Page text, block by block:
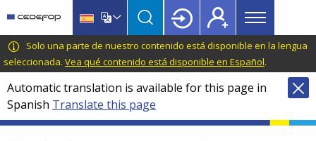
main
content
language
switcher
CEDEFOP
European
Centre
for
the
Development
of
Main
menu
Topbar
Solo una parte de nuestro contenido está disponible en la lengua
seleccionada. Vea qué contenido está disponible en Español.
Automatic translation is available for this page in
Spanish Translate this page